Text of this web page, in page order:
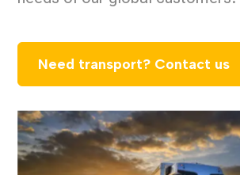
Need transport? Contact us